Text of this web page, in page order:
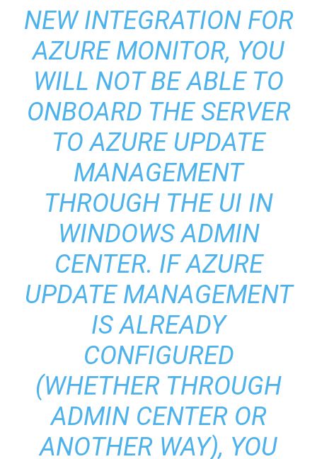
NEW INTEGRATION FOR
AZURE MONITOR, YOU
WILL NOT BE ABLE TO
ONBOARD THE SERVER
TO AZURE UPDATE
MANAGEMENT
THROUGH THE UI IN
WINDOWS ADMIN
CENTER. IF AZURE
UPDATE MANAGEMENT
IS ALREADY
CONFIGURED
(WHETHER THROUGH
ADMIN CENTER OR
ANOTHER WAY), YOU